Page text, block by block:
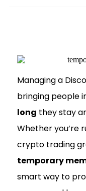
Managing a
bringing people
long they stay
Whether you’re
crypto trading
temporary
smart way to